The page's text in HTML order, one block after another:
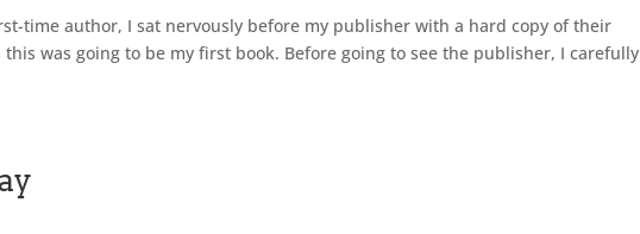
time author, I sat nervously before my publisher with a hard copy of their
was going to be my first book. Before going to see the publisher, I carefully